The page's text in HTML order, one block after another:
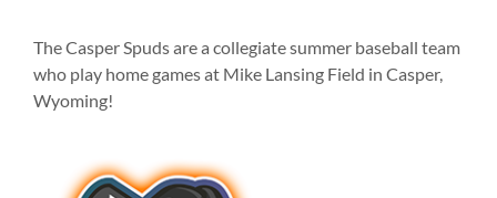
on
the
The Casper Spuds are a collegiate summer baseball team
who play home games at Mike Lansing Field in Casper,
Wyoming!